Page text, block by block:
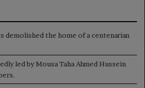
demolished the home of a centenarian
led by Mousa Taha Ahmed Hussein